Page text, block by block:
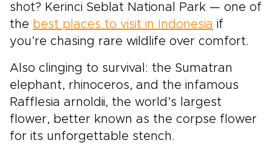
shot? Kerinci Seblat National Park — one of
the best places to visit in Indonesia if
you’re chasing rare wildlife over comfort.
Also clinging to survival: the Sumatran
elephant, rhinoceros, and the infamous
Rafflesia arnoldii, the world’s largest
flower, better known as the corpse flower
for its unforgettable stench.